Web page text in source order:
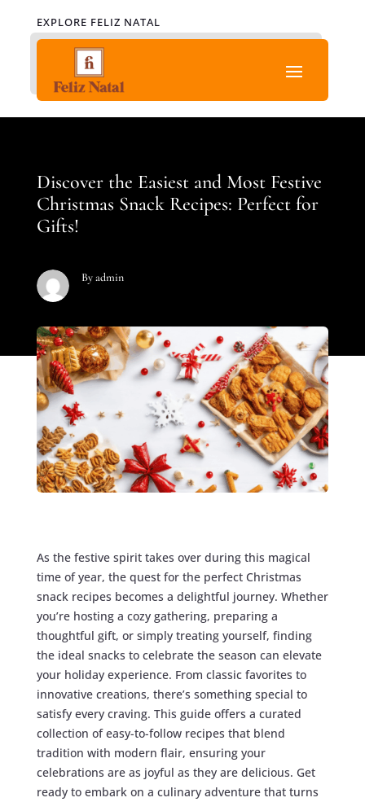
EXPLORE FELIZ NATAL
Discover the Easiest and Most Festive
Christmas Snack Recipes: Perfect for
Gifts!
By admin
As the festive spirit takes over during this magical
time of year, the quest for the perfect Christmas
snack recipes becomes a delightful journey. Whether
you’re hosting a cozy gathering, preparing a
thoughtful gift, or simply treating yourself, finding
the ideal snacks to celebrate the season can elevate
your holiday experience. From classic favorites to
innovative creations, there’s something special to
satisfy every craving. This guide offers a curated
collection of easy-to-follow recipes that blend
tradition with modern flair, ensuring your
celebrations are as joyful as they are delicious. Get
ready to embark on a culinary adventure that turns